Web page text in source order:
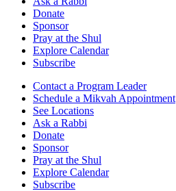
Donate
Sponsor
Pray at the Shul
Explore Calendar
Subscribe
Contact a Program Leader
Schedule a Mikvah Appointment
See Locations
Ask a Rabbi
Donate
Sponsor
Pray at the Shul
Explore Calendar
Subscribe